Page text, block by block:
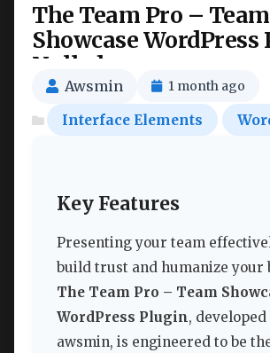
The Team Pro – Team
Showcase WordPress
Nulled
Awsmin 1 month ago
Interface Elements
Key Features
Presenting your team
build trust and humanize your
The Team Pro – Team
WordPress Plugin, developed
awsmin, is engineered to be